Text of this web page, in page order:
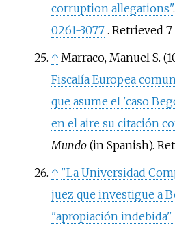
corruption allegations".
0261-3077 . Retrieved 7
↑ Marraco, Manuel S.
Fiscalía Europea
que asume el 'caso
en el aire su citación
Mundo(in Spanish).
↑ "La Universidad
juez que investigue a
"apropiación indebida"